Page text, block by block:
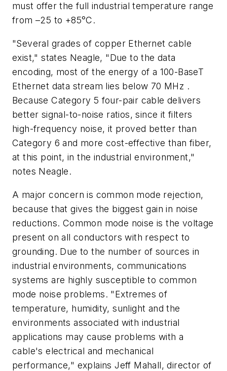
must offer the full industrial temperature range
from –25 to +85°C.
"Several grades of copper Ethernet cable
exist," states Neagle, "Due to the data
encoding, most of the energy of a 100-BaseT
Ethernet data stream lies below 70 MHz .
Because Category 5 four-pair cable delivers
better signal-to-noise ratios, since it filters
high-frequency noise, it proved better than
Category 6 and more cost-effective than fiber,
at this point, in the industrial environment,"
notes Neagle.
A major concern is common mode rejection,
because that gives the biggest gain in noise
reductions. Common mode noise is the voltage
present on all conductors with respect to
grounding. Due to the number of sources in
industrial environments, communications
systems are highly susceptible to common
mode noise problems. "Extremes of
temperature, humidity, sunlight and the
environments associated with industrial
applications may cause problems with a
cable's electrical and mechanical
performance," explains Jeff Mahall, director of